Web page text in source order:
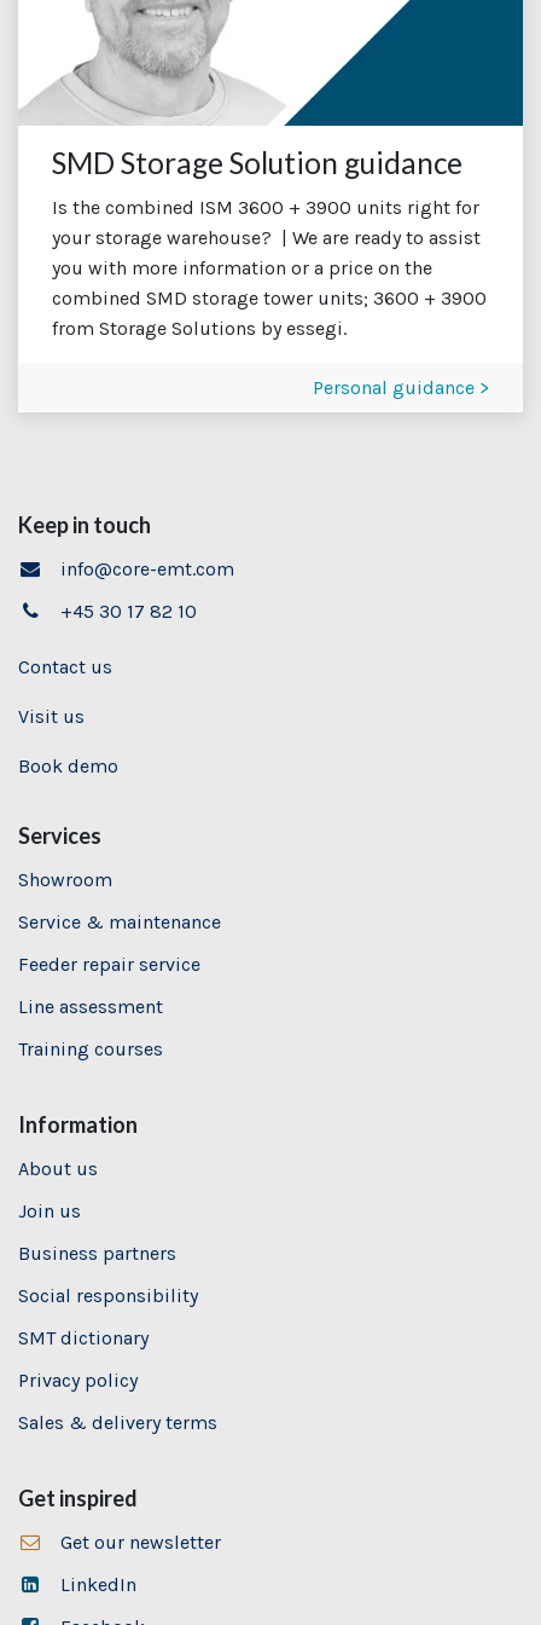
SMD Storage Solution guidance
Is the combined ISM 3600 + 3900 units right for
your storage warehouse? | We are ready to assist
you with more information or a price on the
combined SMD storage tower units; 3600 + 3900
from Storage Solutions by essegi.
Personal guidance >
Keep in touch
info@core-emt.com
+45 30 17 82 10
Contact us
Visit us
Book demo
Services
Showroom
Service & maintenance
Feeder repair service
Line assessment
Training courses
Information
About us
Join us
Business partners
Social responsibility
SMT dictionary
Privacy policy
Sales & delivery terms
Get inspired
Get our newsletter
LinkedIn